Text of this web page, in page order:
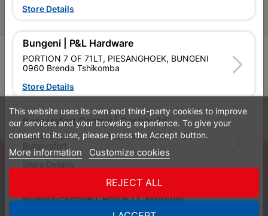
Become an Online Only Vendor
SIGN UP
Leaflets Financial Information
© Powered byGoBuild360
0
This website uses its own and third-party cookies to improve
our services and your browsing experience. To give your
consent to its use, please press the Accept button.
More information Customize cookies
REJECT ALL
Store Details
Bungeni | P&L Hardware
PORTION 7 OF 71LT, PIESANGHOEK, BUNGENI
0960 Brenda Tshikomba
Store Details
Burgersfort Central | Cashbuild
Castle Square, Dirk Winterbach Street 1150
Burgersfort
Store Details
Bushbuckridge Central | Cashbuild